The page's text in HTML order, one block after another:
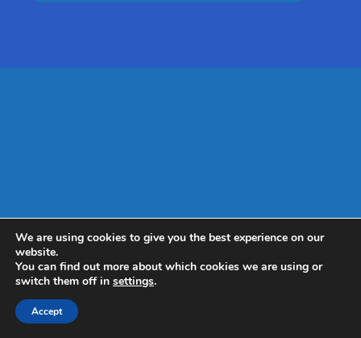
We are using cookies to give you the best experience on our
website.
You can find out more about which cookies we are using or
switch them off in settings.
Accept